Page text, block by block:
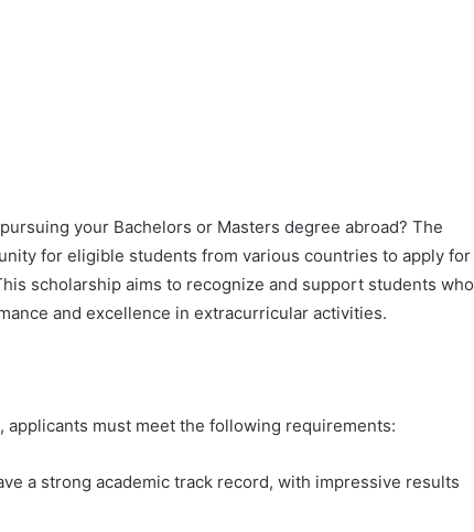
your Bachelors or Masters degree abroad? The
for eligible students from various countries to apply for
scholarship aims to recognize and support students who
and excellence in extracurricular activities.
must meet the following requirements:
a strong academic track record, with impressive results